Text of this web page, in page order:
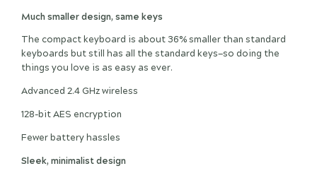
Much smaller design, same keys
The compact keyboard is about 36% smaller than standard
keyboards but still has all the standard keys—so doing the
things you love is as easy as ever.
Advanced 2.4 GHz wireless
128-bit AES encryption
Fewer battery hassles
Sleek, minimalist design